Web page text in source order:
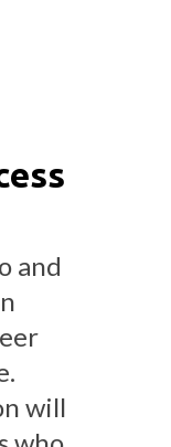
and
will